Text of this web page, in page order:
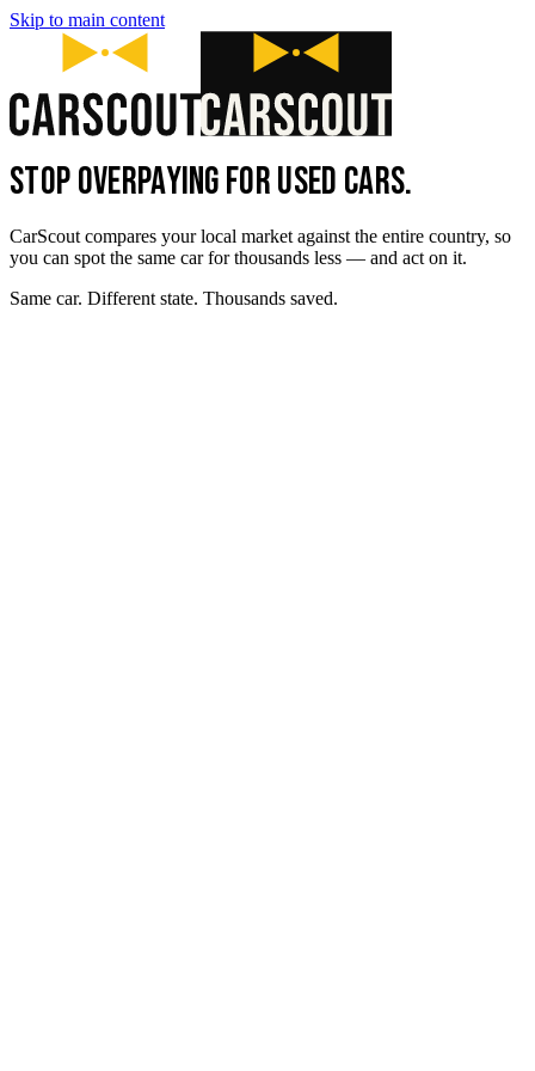
Skip to main content
STOP OVERPAYING FOR USED CARS.
CarScout compares your local market against the entire country, so
you can spot the same car for thousands less — and act on it.
Same car. Different state. Thousands saved.